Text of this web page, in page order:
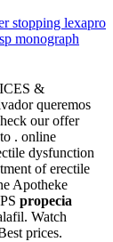
stopping lexapro
monograph
&
queremos
our offer
. online
dysfunction
of erectile
Apotheke
propecia
Watch
prices.